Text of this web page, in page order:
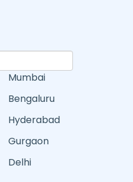
Mumbai
Bengaluru
Hyderabad
Gurgaon
Delhi